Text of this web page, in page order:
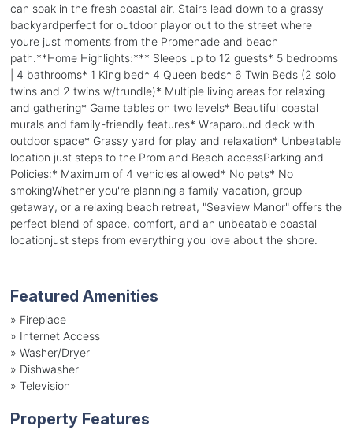
can soak in the fresh coastal air. Stairs lead down to a grassy
backyardperfect for outdoor playor out to the street where
youre just moments from the Promenade and beach
path.**Home Highlights:*** Sleeps up to 12 guests* 5 bedrooms
| 4 bathrooms* 1 King bed* 4 Queen beds* 6 Twin Beds (2 solo
twins and 2 twins w/trundle)* Multiple living areas for relaxing
and gathering* Game tables on two levels* Beautiful coastal
murals and family-friendly features* Wraparound deck with
outdoor space* Grassy yard for play and relaxation* Unbeatable
location just steps to the Prom and Beach accessParking and
Policies:* Maximum of 4 vehicles allowed* No pets* No
smokingWhether you're planning a family vacation, group
getaway, or a relaxing beach retreat, "Seaview Manor" offers the
perfect blend of space, comfort, and an unbeatable coastal
locationjust steps from everything you love about the shore.
Featured Amenities
» Fireplace
» Internet Access
» Washer/Dryer
» Dishwasher
» Television
Property Features